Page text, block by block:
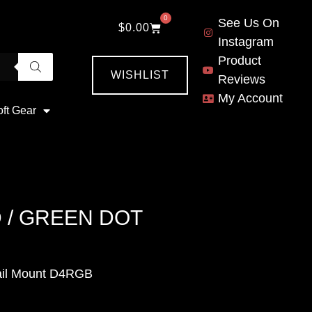
Gear
$0.00
0
WISHLIST
See Us On
Instagram
Product
Reviews
My Account
/ GREEN DOT
Mount D4RGB